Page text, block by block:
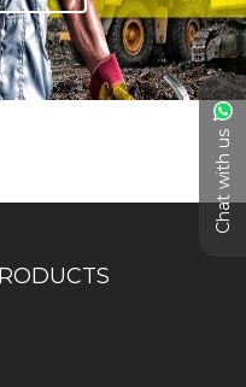
Chat with us